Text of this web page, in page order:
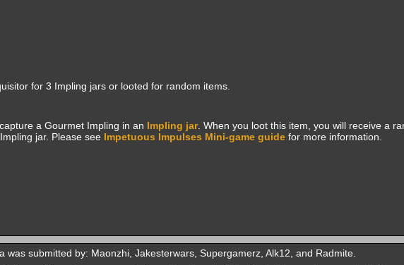
for 3 Impling jars or looted for random items.
a Gourmet Impling in an Impling jar. When you loot this item, you will receive a
jar. Please see Impetuous Impulses Mini-game guidefor more information.
was submitted by: Maonzhi, Jakesterwars, Supergamerz, Alk12, and Radmite.